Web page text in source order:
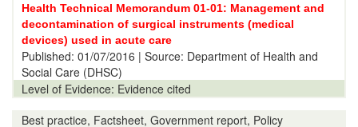
Health Technical Memorandum 01-01: Management and
decontamination of surgical instruments (medical
devices) used in acute care
Published: 01/07/2016 | Source: Department of Health and
Social Care (DHSC)
Level of Evidence: Evidence cited
Best practice, Factsheet, Government report, Policy